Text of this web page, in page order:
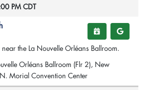
PM CDT
the La Nouvelle Orléans Ballroom.
Orléans Ballroom (Flr 2), New
Morial Convention Center